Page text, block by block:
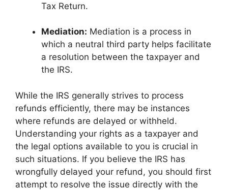
Tax Return.
Mediation: Mediation is a process in
which a neutral third party helps facilitate
a resolution between the taxpayer and
the IRS.
While the IRS generally strives to process
refunds efficiently, there may be instances
where refunds are delayed or withheld.
Understanding your rights as a taxpayer and
the legal options available to you is crucial in
such situations. If you believe the IRS has
wrongfully delayed your refund, you should first
attempt to resolve the issue directly with the